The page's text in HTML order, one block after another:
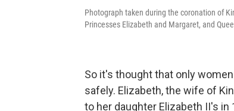
Photograph taken during the coronation of
Princesses Elizabeth and Margaret, and
So it's thought that only
safely. Elizabeth, the wife of
to her daughter Elizabeth II's